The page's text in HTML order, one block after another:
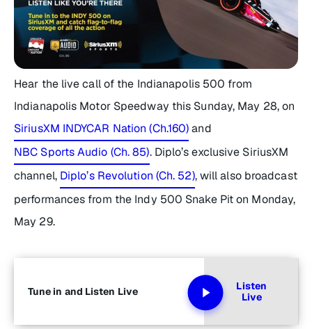
Hear the live call of the Indianapolis 500 from
Indianapolis Motor Speedway this Sunday, May 28, on
SiriusXM INDYCAR Nation (Ch.160)and
NBC Sports Audio (Ch. 85). Diplo’s exclusive SiriusXM
channel, Diplo’s Revolution (Ch. 52), will also broadcast
performances from the Indy 500 Snake Pit on Monday,
May 29.
Tune in and Listen Live
Listen
Live